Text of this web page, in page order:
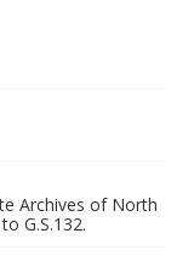
Archives of North
G.S.132.